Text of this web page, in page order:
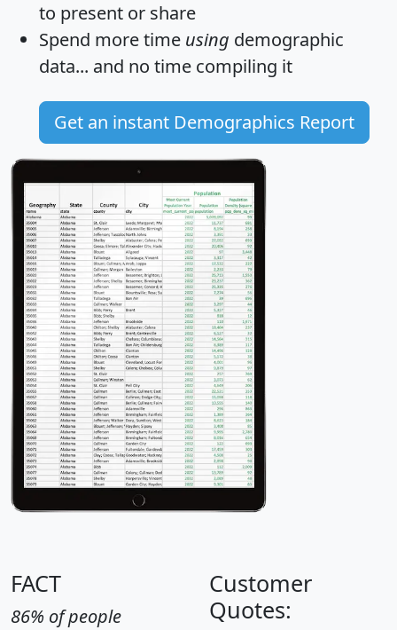
to present or share
Spend more time using demographic
data... and no time compiling it
Get an instant Demographics Report
FACT
86% of people
Customer
Quotes: